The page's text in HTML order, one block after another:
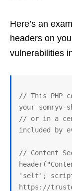
Here’s an
headers on
vulnerabilities
// This PHP
your somryv-
// or in a
included by
// Content
'self';
https://